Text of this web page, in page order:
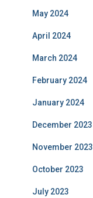
May 2024
April 2024
March 2024
February 2024
January 2024
December 2023
November 2023
October 2023
July 2023